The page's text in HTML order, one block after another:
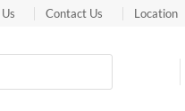
Contact Us Location